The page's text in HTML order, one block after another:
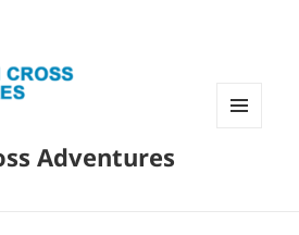
Adventures